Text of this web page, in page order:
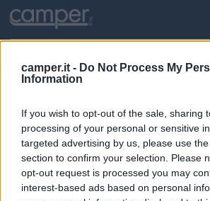
camper.it - Do Not Process My
Information
If you wish to opt-out of the sale, sharing
processing of your personal or sensitive
targeted advertising by us, please use
section to confirm your selection. Please
opt-out request is processed you may
interest-based ads based on personal
Campeggio Camping
Les Mathes(Sud-Ovest) -
Aquitania e Pirenei
26 Avenue De La Palmyre